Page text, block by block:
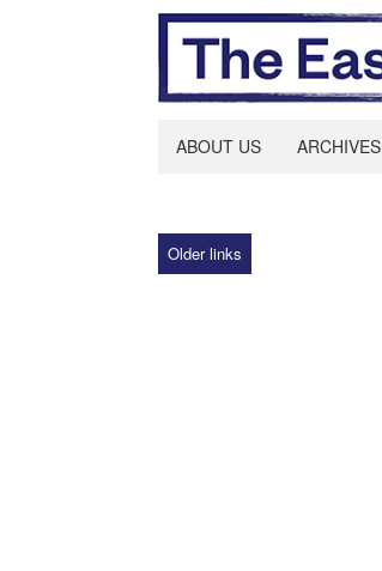
ABOUT US ARCHIVES
Older links